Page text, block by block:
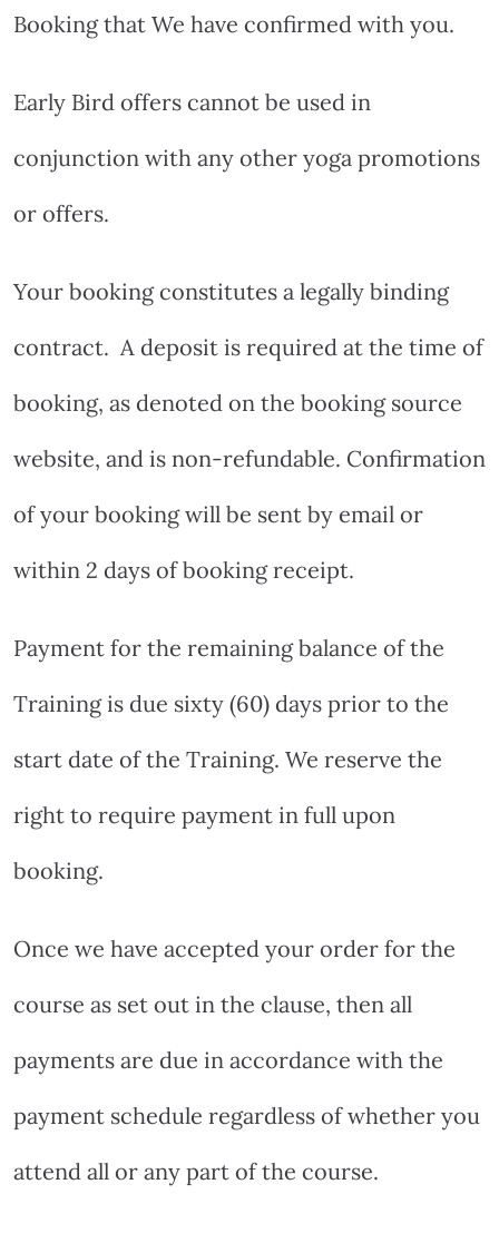
Booking that We have confirmed with you.
Early Bird offers cannot be used in
conjunction with any other yoga promotions
or offers.
Your booking constitutes a legally binding
contract. A deposit is required at the time of
booking, as denoted on the booking source
website, and is non-refundable. Confirmation
of your booking will be sent by email or
within 2 days of booking receipt.
Payment for the remaining balance of the
Training is due sixty (60) days prior to the
start date of the Training. We reserve the
right to require payment in full upon
booking.
Once we have accepted your order for the
course as set out in the clause, then all
payments are due in accordance with the
payment schedule regardless of whether you
attend all or any part of the course.